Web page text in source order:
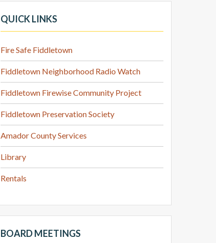
QUICK LINKS
Fire Safe Fiddletown
Fiddletown Neighborhood Radio Watch
Fiddletown Firewise Community Project
Fiddletown Preservation Society
Amador County Services
Library
Rentals
BOARD MEETINGS